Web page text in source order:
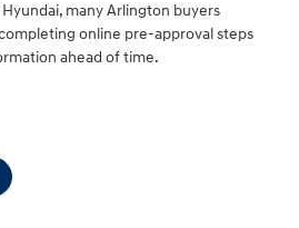
many Arlington buyers
online pre-approval steps
ahead of time.